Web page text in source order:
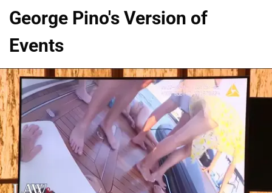
George Pino's Version of
Events